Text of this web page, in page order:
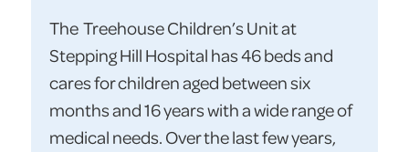
The Treehouse Children’s Unit at
Stepping Hill Hospital has 46 beds and
cares for children aged between six
months and 16 years with a wide range of
medical needs. Over the last few years,